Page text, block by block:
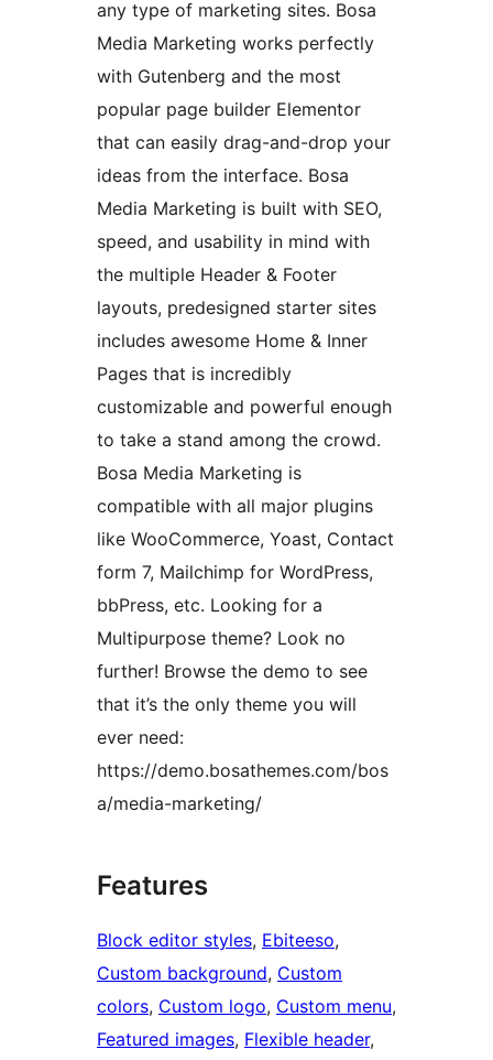
any type of marketing sites. Bosa
Media Marketing works perfectly
with Gutenberg and the most
popular page builder Elementor
that can easily drag-and-drop your
ideas from the interface. Bosa
Media Marketing is built with SEO,
speed, and usability in mind with
the multiple Header & Footer
layouts, predesigned starter sites
includes awesome Home & Inner
Pages that is incredibly
customizable and powerful enough
to take a stand among the crowd.
Bosa Media Marketing is
compatible with all major plugins
like WooCommerce, Yoast, Contact
form 7, Mailchimp for WordPress,
bbPress, etc. Looking for a
Multipurpose theme? Look no
further! Browse the demo to see
that it’s the only theme you will
ever need:
https://demo.bosathemes.com/bos
a/media-marketing/
Features
Block editor styles, Ebiteeso
Custom background, Custom
colors, Custom logo, Custom menu
Featured images, Flexible header